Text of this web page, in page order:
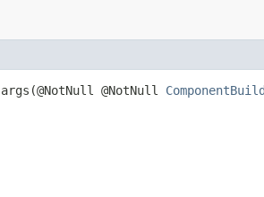
args​(@NotNull @NotNull